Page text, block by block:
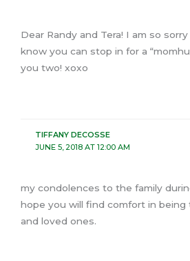
Dear Randy and Tera! I am so
know you can stop in for a
you two! xoxo
TIFFANY DECOSSE
JUNE 5, 2018 AT 12:00 AM
my condolences to the family
hope you will find comfort in
and loved ones.